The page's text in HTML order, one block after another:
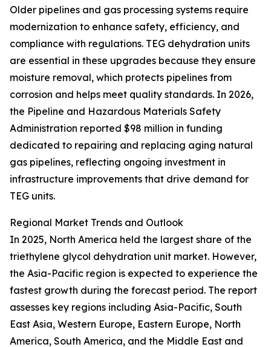
Older pipelines and gas processing systems require
modernization to enhance safety, efficiency, and
compliance with regulations. TEG dehydration units
are essential in these upgrades because they ensure
moisture removal, which protects pipelines from
corrosion and helps meet quality standards. In 2026,
the Pipeline and Hazardous Materials Safety
Administration reported $98 million in funding
dedicated to repairing and replacing aging natural
gas pipelines, reflecting ongoing investment in
infrastructure improvements that drive demand for
TEG units.
Regional Market Trends and Outlook
In 2025, North America held the largest share of the
triethylene glycol dehydration unit market. However,
the Asia-Pacific region is expected to experience the
fastest growth during the forecast period. The report
assesses key regions including Asia-Pacific, South
East Asia, Western Europe, Eastern Europe, North
America, South America, and the Middle East and